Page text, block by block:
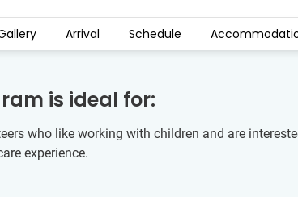
Arrival Schedule
is ideal for:
who like working with children and are
experience.